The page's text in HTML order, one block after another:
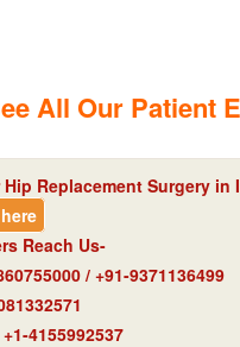
All Our Patient
Replacement Surgery in
Reach Us-
/ +91-9371136499
4155992537